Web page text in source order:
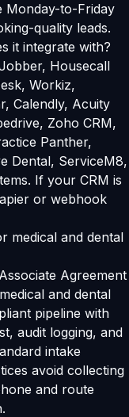
Monday-to-Friday
quality leads.
it integrate with?
Housecall
Workiz,
Calendly, Acuity
Zoho CRM,
Panther,
Dental, ServiceM8,
If your CRM is
or webhook
medical and dental
Agreement
and dental
pipeline with
audit logging, and
intake
avoid collecting
and route